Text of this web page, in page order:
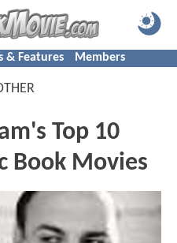
& Features Members
Top 10
Book Movies